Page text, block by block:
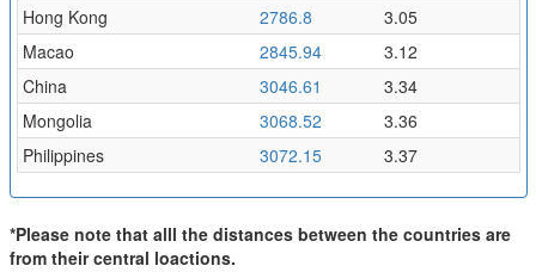
Hong Kong
2786.8
3.05
Macao
2845.94
3.12
China
3046.61
3.34
Mongolia
3068.52
3.36
Philippines
3072.15 3.37
*Please note that alll the distances between the countries are
from their central loactions.